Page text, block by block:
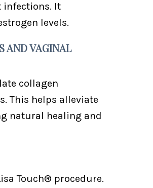
infections. It
levels.
AND VAGINAL
collagen
This helps alleviate
natural healing and
Touch® procedure.